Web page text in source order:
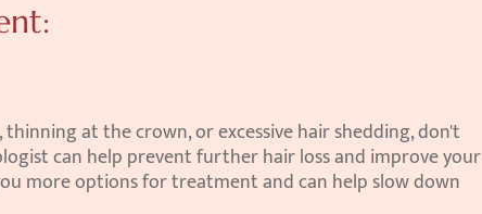
at the crown, or excessive hair shedding, don't
can help prevent further hair loss and improve your
more options for treatment and can help slow down